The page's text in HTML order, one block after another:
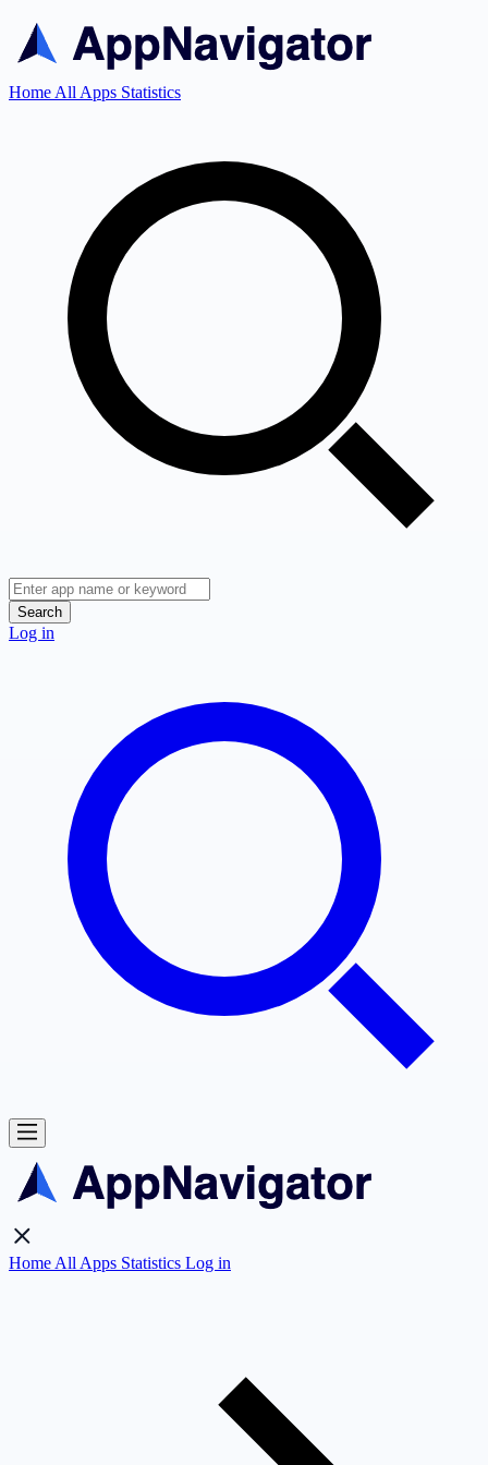
Home All Apps Statistics
Search
Log in
Home All Apps Statistics Log in